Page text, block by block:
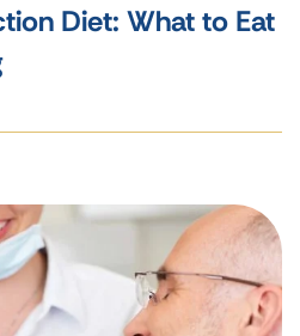
Diet: What to Eat